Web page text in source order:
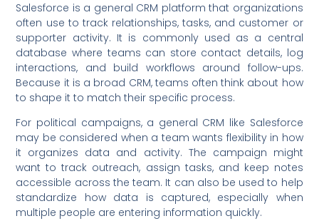
Salesforce is a general CRM platform that organizations
often use to track relationships, tasks, and customer or
supporter activity. It is commonly used as a central
database where teams can store contact details, log
interactions, and build workflows around follow-ups.
Because it is a broad CRM, teams often think about how
to shape it to match their specific process.
For political campaigns, a general CRM like Salesforce
may be considered when a team wants flexibility in how
it organizes data and activity. The campaign might
want to track outreach, assign tasks, and keep notes
accessible across the team. It can also be used to help
standardize how data is captured, especially when
multiple people are entering information quickly.